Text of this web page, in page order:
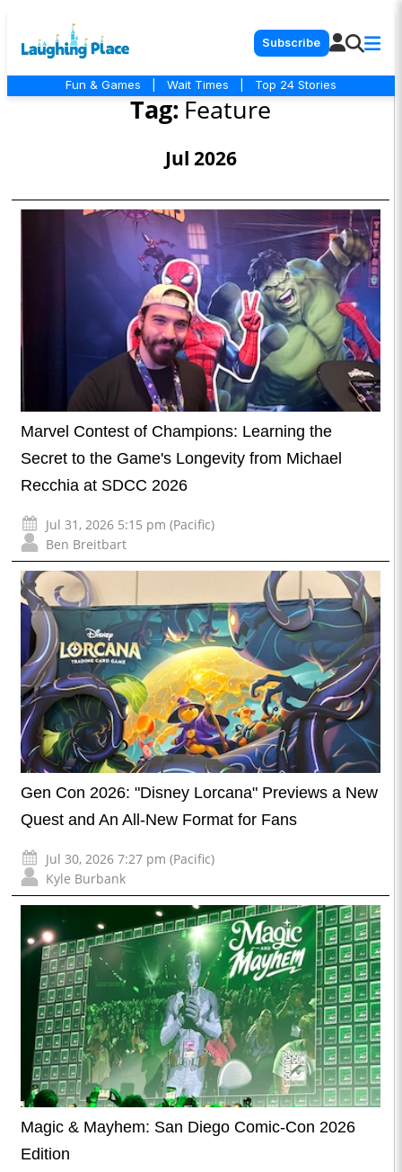
Subscribe
Fun & Games Wait Times Top 24 Stories
Tag: Feature
Jul 2026
Marvel Contest of Champions: Learning the
Secret to the Game's Longevity from Michael
Recchia at SDCC 2026
Jul 31, 2026 5:15 pm (Pacific)
Ben Breitbart
Gen Con 2026: "Disney Lorcana" Previews a New
Quest and An All-New Format for Fans
Jul 30, 2026 7:27 pm (Pacific)
Kyle Burbank
Magic & Mayhem: San Diego Comic-Con 2026
Edition